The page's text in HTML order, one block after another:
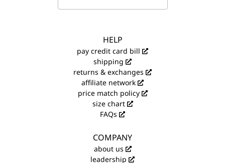
HELP
pay credit card bill
shipping
returns & exchanges
affiliate network
price match policy
size chart
FAQs
COMPANY
about us
leadership